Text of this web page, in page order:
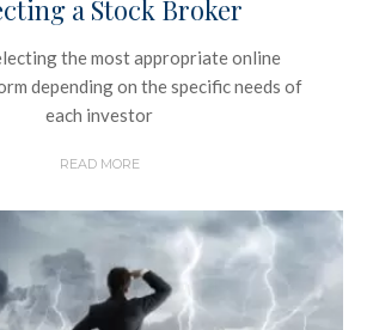
a Stock Broker
the most appropriate online
depending on the specific needs of
each investor
READ MORE